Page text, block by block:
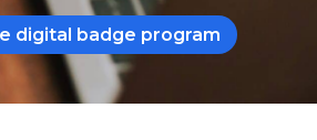
digital badge program